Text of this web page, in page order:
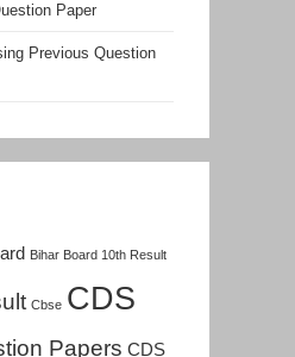
Paper
Previous Question
Bihar Board 10th Result
Cbse CDS
Papers CDS